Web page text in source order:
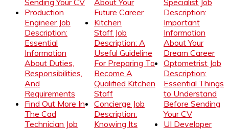
Production
Engineer Job
Description:
Essential
Information
About Duties,
Responsibilities,
And
Requirements
Find Out More In
The Cad
Technician Job
Future Career
Kitchen
Staff Job
Description: A
Useful Guideline
For Preparing To
Become A
Qualified Kitchen
Staff
Concierge Job
Description:
Knowing Its
Description:
Important
Information
About Your
Dream Career
Optometrist Job
Description:
Essential Things
to Understand
Before Sending
Your CV
UI Developer